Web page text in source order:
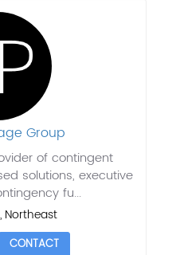
Group
of contingent
solutions, executive
fu...
Northeast
CONTACT